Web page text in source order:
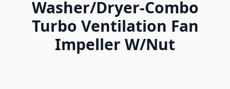
Washer/Dryer-Combo
Turbo Ventilation Fan
Impeller W/Nut